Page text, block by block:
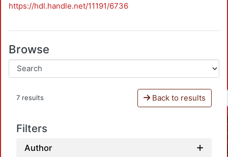
https://hdl.handle.net/11191/6736
Browse
7 results Back to results
Filters
Author